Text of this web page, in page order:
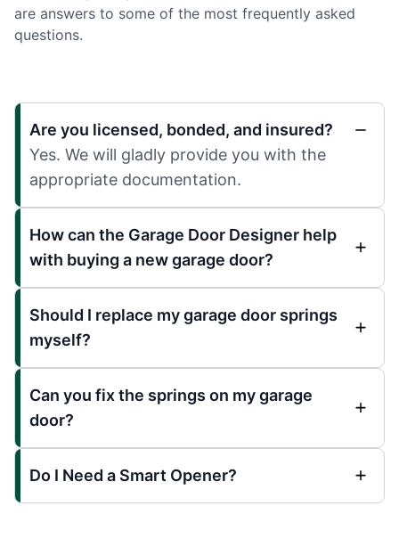
are answers to some of the most frequently asked
questions.
Are you licensed, bonded, and insured?
Yes. We will gladly provide you with the
appropriate documentation.
How can the Garage Door Designer help
with buying a new garage door?
Should I replace my garage door springs
myself?
Can you fix the springs on my garage
door?
Do I Need a Smart Opener?